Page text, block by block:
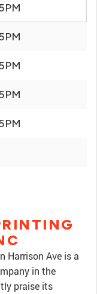
Harrison Ave is a
in the
praise its